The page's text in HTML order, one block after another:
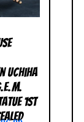
Uchiha
1st